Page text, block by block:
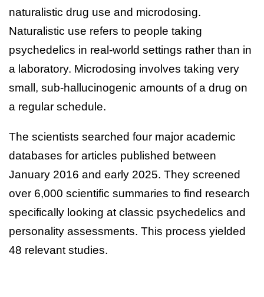
naturalistic drug use and microdosing.
Naturalistic use refers to people taking
psychedelics in real-world settings rather than in
a laboratory. Microdosing involves taking very
small, sub-hallucinogenic amounts of a drug on
a regular schedule.
The scientists searched four major academic
databases for articles published between
January 2016 and early 2025. They screened
over 6,000 scientific summaries to find research
specifically looking at classic psychedelics and
personality assessments. This process yielded
48 relevant studies.